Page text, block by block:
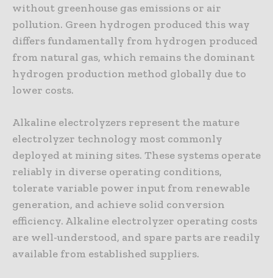
without greenhouse gas emissions or air
pollution. Green hydrogen produced this way
differs fundamentally from hydrogen produced
from natural gas, which remains the dominant
hydrogen production method globally due to
lower costs.
Alkaline electrolyzers represent the mature
electrolyzer technology most commonly
deployed at mining sites. These systems operate
reliably in diverse operating conditions,
tolerate variable power input from renewable
generation, and achieve solid conversion
efficiency. Alkaline electrolyzer operating costs
are well-understood, and spare parts are readily
available from established suppliers.